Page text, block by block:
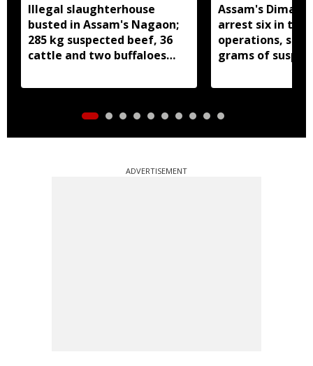
Illegal slaughterhouse
busted in Assam's Nagaon;
285 kg suspected beef, 36
cattle and two buffaloes
Assam's Dima
arrest six in
operations,
grams of
ADVERTISEMENT